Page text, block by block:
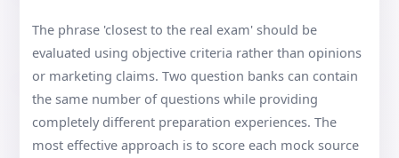
The phrase 'closest to the real exam' should be
evaluated using objective criteria rather than opinions
or marketing claims. Two question banks can contain
the same number of questions while providing
completely different preparation experiences. The
most effective approach is to score each mock source